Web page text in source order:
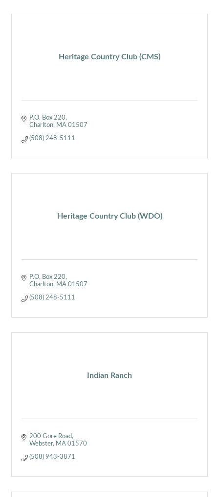
Heritage Country Club (CMS)
P.O. Box 220
Charlton MA 01507
(508) 248-5111
Heritage Country Club (WDO)
P.O. Box 220
Charlton MA 01507
(508) 248-5111
Indian Ranch
200 Gore Road
Webster MA 01570
(508) 943-3871